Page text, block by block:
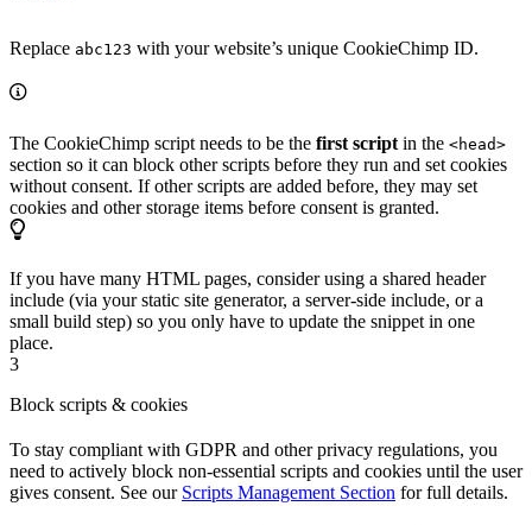
Replace abc123 with your website’s unique CookieChimp ID.
The CookieChimp script needs to be the first script in the <head>
section so it can block other scripts before they run and set cookies
without consent. If other scripts are added before, they may set
cookies and other storage items before consent is granted.
If you have many HTML pages, consider using a shared header
include (via your static site generator, a server-side include, or a
small build step) so you only have to update the snippet in one
place.
3
Block scripts & cookies
To stay compliant with GDPR and other privacy regulations, you
need to actively block non-essential scripts and cookies until the user
gives consent. See our Scripts Management Section for full details.